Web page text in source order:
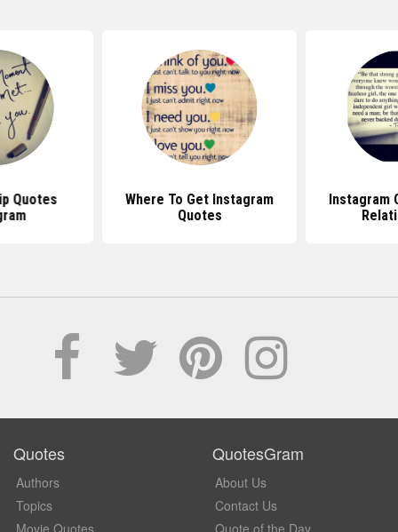
Quotes
Where To Get Instagram
Quotes
Instagram
Quotes
Authors
Topics
QuotesGram
About Us
Contact Us